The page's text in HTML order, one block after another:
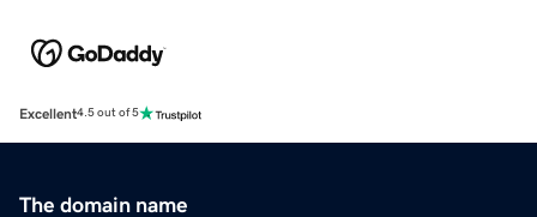
Excellent4.5 out of 5
The domain name